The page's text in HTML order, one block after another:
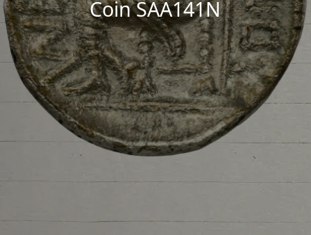
Coin SAA141N